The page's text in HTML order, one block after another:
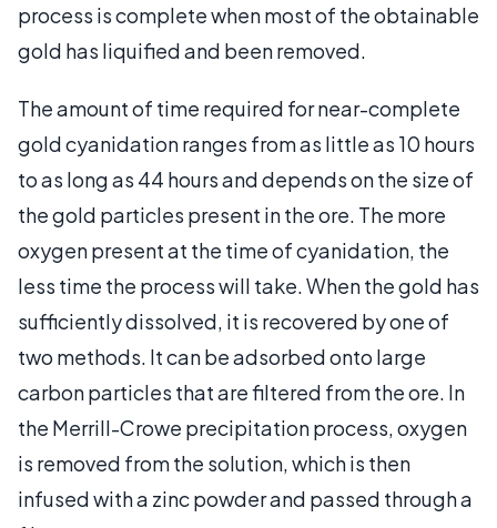
process is complete when most of the obtainable
gold has liquified and been removed.
The amount of time required for near-complete
gold cyanidation ranges from as little as 10 hours
to as long as 44 hours and depends on the size of
the gold particles present in the ore. The more
oxygen present at the time of cyanidation, the
less time the process will take. When the gold has
sufficiently dissolved, it is recovered by one of
two methods. It can be adsorbed onto large
carbon particles that are filtered from the ore. In
the Merrill-Crowe precipitation process, oxygen
is removed from the solution, which is then
infused with a zinc powder and passed through a